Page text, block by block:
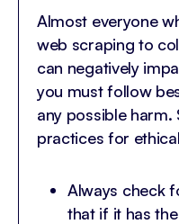
Almost everyone
web scraping to
can negatively
you must follow
any possible
practices for
Always check
that if it has